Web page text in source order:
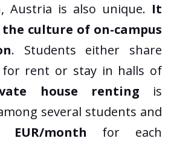
Austria is also unique. It
culture of on-campus
. Students either share
for rent or stay in halls of
house renting is
several students and
EUR/month for each